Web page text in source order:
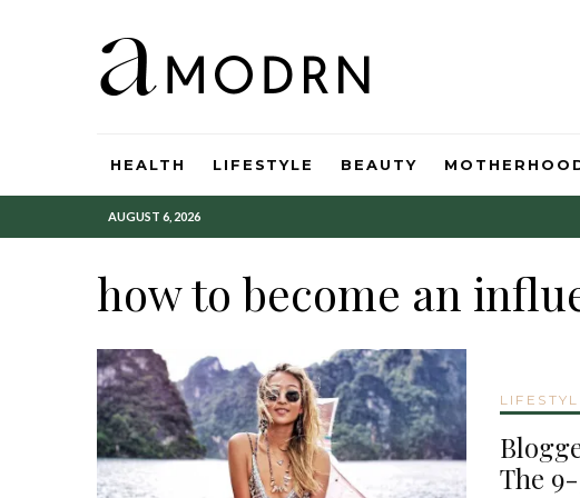
HEALTH LIFESTYLE BEAUTY
AUGUST 6, 2026
how to become an
The